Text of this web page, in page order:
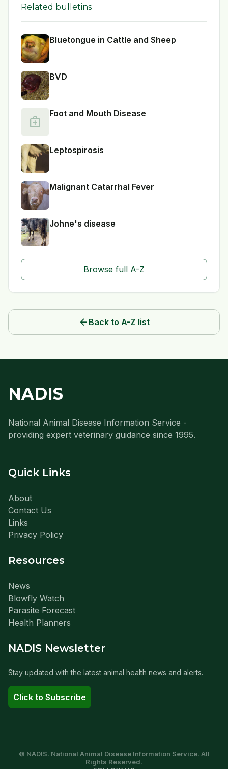
Related bulletins
Bluetongue in Cattle and Sheep
BVD
medical_services
Foot and Mouth Disease
Leptospirosis
Malignant Catarrhal Fever
Johne's disease
Browse full A-Z
arrow_back Back to A-Z list
NADIS
National Animal Disease Information Service -
providing expert veterinary guidance since 1995.
Quick Links
About
Contact Us
Links
Privacy Policy
Resources
News
Blowfly Watch
Parasite Forecast
Health Planners
NADIS Newsletter
Stay updated with the latest animal health news and alerts.
Click to Subscribe
© NADIS. National Animal Disease Information Service. All
Rights Reserved.